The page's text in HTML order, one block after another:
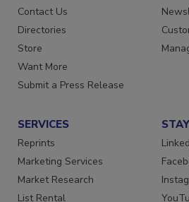
Advertise
Contact Us
Directories
Store
Want More
SERVICES
Reprints
Marketing Services
Market Research